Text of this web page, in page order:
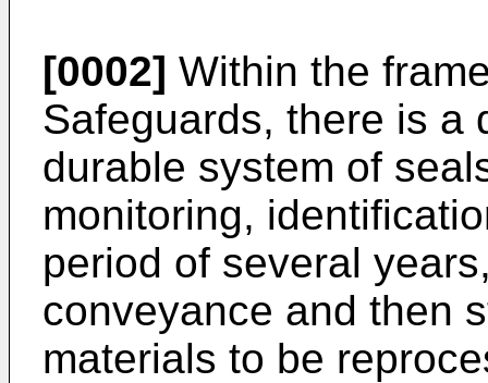
[0002] Within the
Safeguards, there is a
durable system of
monitoring,
period of several
conveyance and then
materials to be